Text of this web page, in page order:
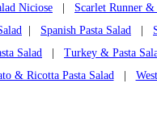
Niciose
Scarlet Runner
Spanish Pasta Salad
Salad
Turkey & Pasta
& Ricotta Pasta Salad